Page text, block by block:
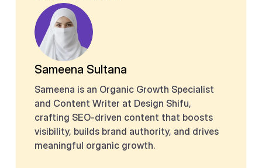
Sameena Sultana
Sameena is an Organic Growth Specialist
and Content Writer at Design Shifu,
crafting SEO-driven content that boosts
visibility, builds brand authority, and drives
meaningful organic growth.